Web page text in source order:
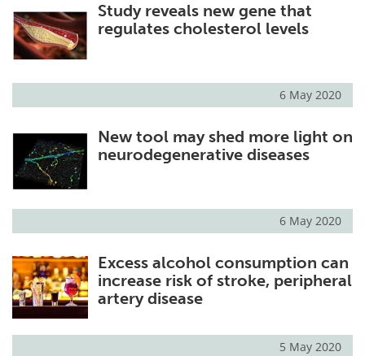
Study reveals new gene that
regulates cholesterol levels
6 May 2020
New tool may shed more light on
neurodegenerative diseases
6 May 2020
Excess alcohol consumption can
increase risk of stroke, peripheral
artery disease
5 May 2020